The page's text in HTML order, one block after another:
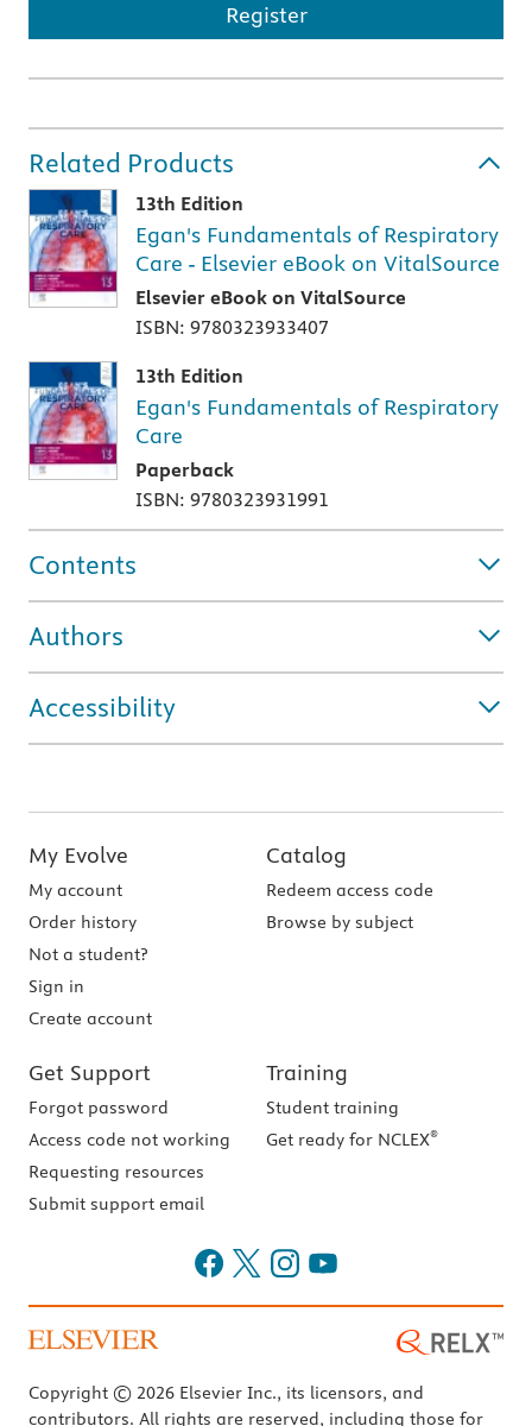
Register
Related Products
13th Edition
Egan's Fundamentals of Respiratory
Care - Elsevier eBook on VitalSource
Elsevier eBook on VitalSource
ISBN: 9780323933407
13th Edition
Egan's Fundamentals of Respiratory
Care
Paperback
ISBN: 9780323931991
Contents
Authors
Accessibility
My Evolve
My account
Order history
Not a student?
Sign in
Create account
Catalog
Redeem access code
Browse by subject
Get Support
Forgot password
Access code not working
Requesting resources
Submit support email
Training
Student training
Get ready for NCLEX®
Copyright © 2026 Elsevier Inc., its licensors, and
contributors. All rights are reserved, including those for